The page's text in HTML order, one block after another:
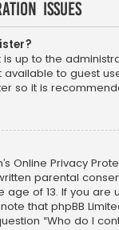
Issues
is up to the
to guest
so it is
Online Privacy
parental
age of 13. If you
that phpBB
“Who do I